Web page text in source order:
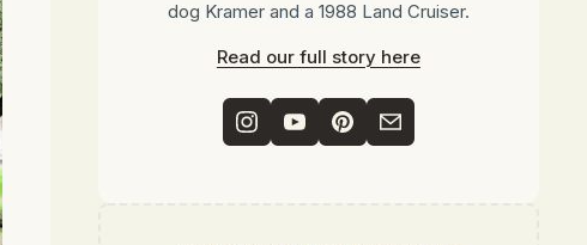
dog Kramer and a 1988 Land Cruiser.
Read our full story here